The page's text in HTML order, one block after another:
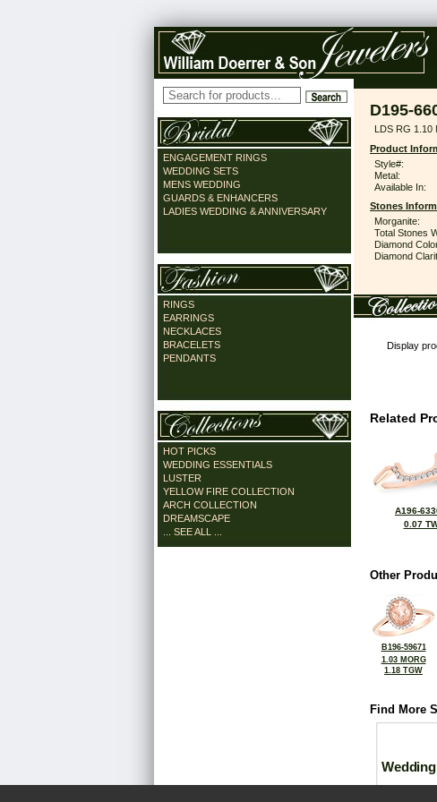
ENGAGEMENT RINGS
WEDDING SETS
MENS WEDDING
GUARDS & ENHANCERS
LADIES WEDDING & ANNIVERSARY
RINGS
EARRINGS
NECKLACES
BRACELETS
PENDANTS
HOT PICKS
WEDDING ESSENTIALS
LUSTER
YELLOW FIRE COLLECTION
ARCH COLLECTION
DREAMSCAPE
... SEE ALL ...
D195-
LDS RG 1.10
Product
Style#:
Metal:
Available In:
Stones
Morganite:
Total Stones
Diamond
Diamond
Display
Related
A196-
0.07
Other
B196-59671
1.03 MORG
1.18 TGW
Find More